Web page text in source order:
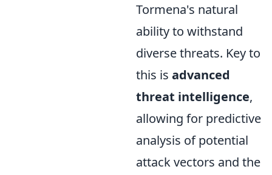
Tormena's natural
ability to withstand
diverse threats. Key to
this is advanced
threat intelligence,
allowing for predictive
analysis of potential
attack vectors and the